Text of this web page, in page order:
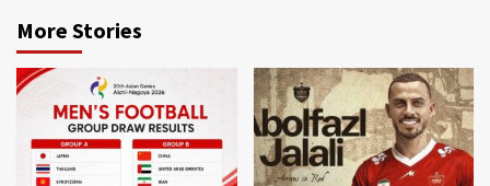
More Stories